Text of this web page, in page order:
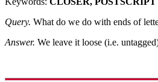
Query. What do we do with ends of
Answer. We leave it loose (i.e.